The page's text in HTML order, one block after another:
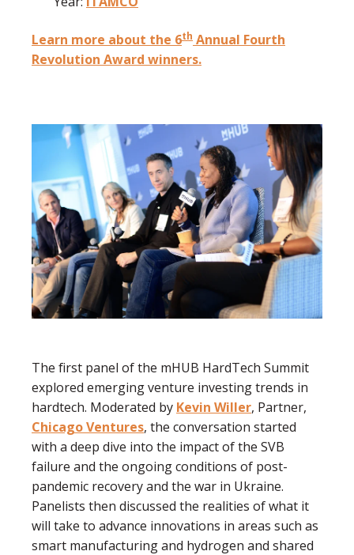
Learn more about the 6th Annual Fourth
Revolution Award winners.
The first panel of the mHUB HardTech Summit
explored emerging venture investing trends in
hardtech. Moderated by Kevin Willer, Partner,
Chicago Ventures, the conversation started
with a deep dive into the impact of the SVB
failure and the ongoing conditions of post-
pandemic recovery and the war in Ukraine.
Panelists then discussed the realities of what it
will take to advance innovations in areas such as
smart manufacturing and hydrogen and shared